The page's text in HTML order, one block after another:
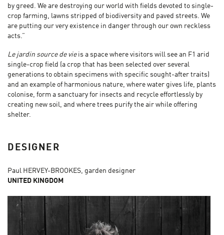
by greed. We are destroying our world with fields devoted to single-
crop farming, lawns stripped of biodiversity and paved streets. We
are putting our very existence in danger through our own reckless
acts.”
Le jardin source de vieis a space where visitors will see an F1 arid
single-crop field (a crop that has been selected over several
generations to obtain specimens with specific sought-after traits)
and an example of harmonious nature, where water gives life, plants
colonise, form a sanctuary for insects and recycle effortlessly by
creating new soil, and where trees purify the air while offering
shelter.
DESIGNER
Paul HERVEY-BROOKES, garden designer
UNITED KINGDOM